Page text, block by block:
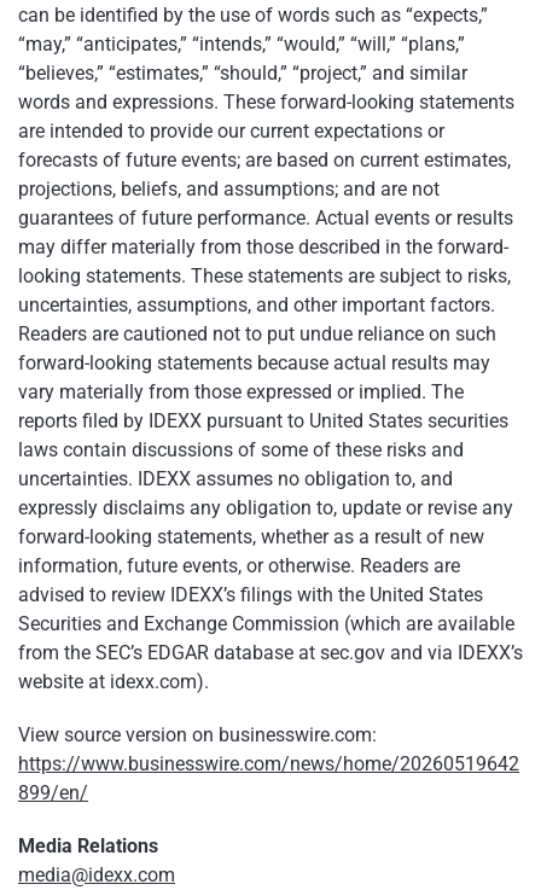
can be identified by the use of words such as “expects,”
“may,” “anticipates,” “intends,” “would,” “will,” “plans,”
“believes,” “estimates,” “should,” “project,” and similar
words and expressions. These forward-looking statements
are intended to provide our current expectations or
forecasts of future events; are based on current estimates,
projections, beliefs, and assumptions; and are not
guarantees of future performance. Actual events or results
may differ materially from those described in the forward-
looking statements. These statements are subject to risks,
uncertainties, assumptions, and other important factors.
Readers are cautioned not to put undue reliance on such
forward-looking statements because actual results may
vary materially from those expressed or implied. The
reports filed by IDEXX pursuant to United States securities
laws contain discussions of some of these risks and
uncertainties. IDEXX assumes no obligation to, and
expressly disclaims any obligation to, update or revise any
forward-looking statements, whether as a result of new
information, future events, or otherwise. Readers are
advised to review IDEXX’s filings with the United States
Securities and Exchange Commission (which are available
from the SEC’s EDGAR database at sec.gov and via IDEXX’s
website at idexx.com).
View source version on businesswire.com:
https://www.businesswire.com/news/home/20260519642
899/en/
Media Relations
media@idexx.com